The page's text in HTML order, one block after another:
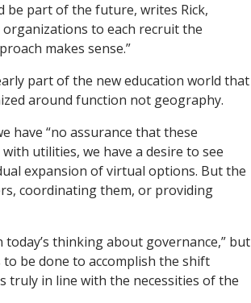
be part of the future, writes Rick,
to each recruit the
makes sense.”
part of the new education world that
around function not geography.
have “no assurance that these
utilities, we have a desire to see
expansion of virtual options. But the
coordinating them, or providing
thinking about governance,” but
to be done to accomplish the shift
truly in line with the necessities of the